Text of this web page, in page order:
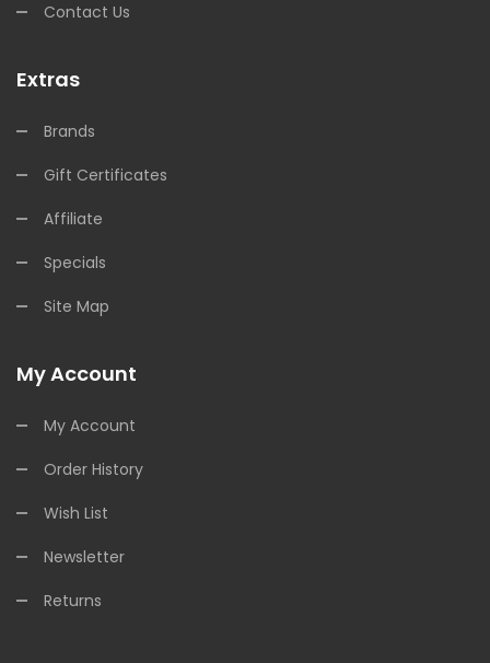
Contact Us
Extras
Brands
Gift Certificates
Affiliate
Specials
Site Map
My Account
My Account
Order History
Wish List
Newsletter
Returns